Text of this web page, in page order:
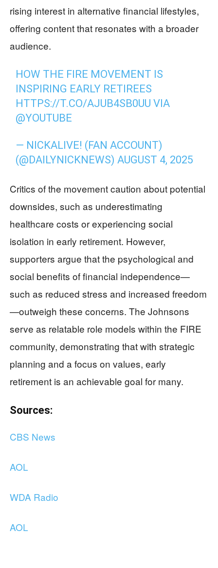
rising interest in alternative financial lifestyles,
offering content that resonates with a broader
audience.
HOW THE FIRE MOVEMENT IS
INSPIRING EARLY RETIREES
HTTPS://T.CO/AJUB4SB0UU VIA
@YOUTUBE
— NICKALIVE! (FAN ACCOUNT)
(@DAILYNICKNEWS)AUGUST 4, 2025
Critics of the movement caution about potential
downsides, such as underestimating
healthcare costs or experiencing social
isolation in early retirement. However,
supporters argue that the psychological and
social benefits of financial independence—
such as reduced stress and increased freedom
—outweigh these concerns. The Johnsons
serve as relatable role models within the FIRE
community, demonstrating that with strategic
planning and a focus on values, early
retirement is an achievable goal for many.
Sources:
CBS News
AOL
WDA Radio
AOL